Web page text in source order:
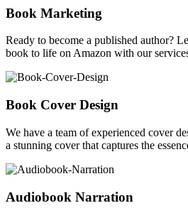
Book Marketing
Ready to become a published author?
book to life on Amazon with our
Book Cover Design
We have a team of experienced cover
a stunning cover that captures the
Audiobook Narration